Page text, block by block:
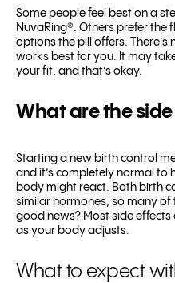
Some people feel best on a
NuvaRing®. Others prefer
options the pill offers.
works best for you. It may
your fit, and that’s okay.
What are the
Starting a new birth control
and it’s completely normal to
body might react. Both birth
similar hormones, so many of
good news? Most side
as your body adjusts.
What to expect